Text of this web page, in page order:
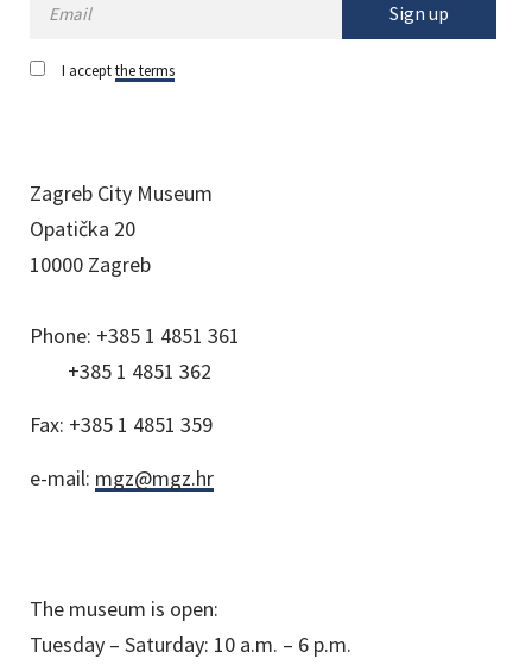
Sign up
I acceptthe terms
Zagreb City Museum
Opatička 20
10000 Zagreb
Phone: +385 1 4851 361
+385 1 4851 362
Fax: +385 1 4851 359
e-mail: mgz@mgz.hr
The museum is open:
Tuesday – Saturday: 10 a.m. – 6 p.m.